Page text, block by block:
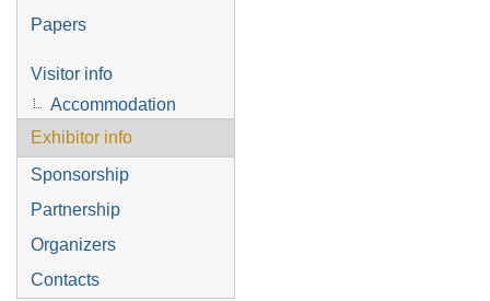
Papers
Visitor info
Accommodation
Exhibitor info
Sponsorship
Partnership
Organizers
Contacts